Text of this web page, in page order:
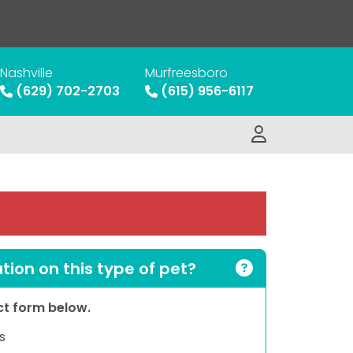
Nashville
(629) 702-2703
Murfreesboro
(615) 956-6117
on this type of pet?
form below.